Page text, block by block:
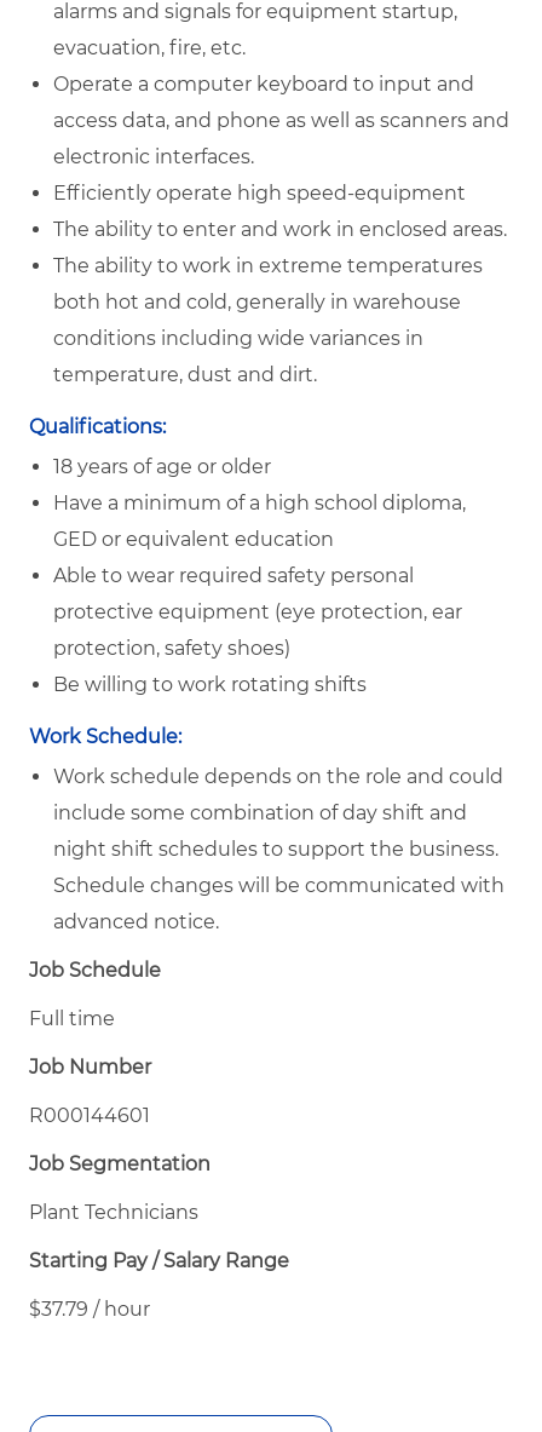
alarms and signals for equipment startup,
evacuation, fire, etc.
Operate a computer keyboard to input and
access data, and phone as well as scanners and
electronic interfaces.
Efficiently operate high speed-equipment
The ability to enter and work in enclosed areas.
The ability to work in extreme temperatures
both hot and cold, generally in warehouse
conditions including wide variances in
temperature, dust and dirt.
Qualifications:
18 years of age or older
Have a minimum of a high school diploma,
GED or equivalent education
Able to wear required safety personal
protective equipment (eye protection, ear
protection, safety shoes)
Be willing to work rotating shifts
Work Schedule:
Work schedule depends on the role and could
include some combination of day shift and
night shift schedules to support the business.
Schedule changes will be communicated with
advanced notice.
Job Schedule
Full time
Job Number
R000144601
Job Segmentation
Plant Technicians
Starting Pay / Salary Range
$37.79 / hour